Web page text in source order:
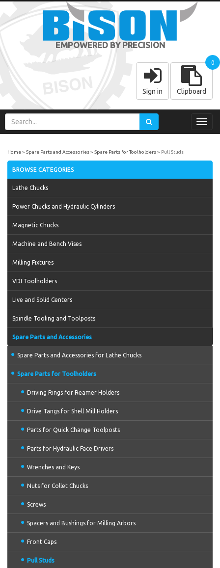
EMPOWERED BY PRECISION
Sign in Clipboard
0
Home Spare Parts and Accessories Spare Parts for Toolholders Pull Studs
BROWSE CATEGORIES
Lathe Chucks
Power Chucks and Hydraulic Cylinders
Magnetic Chucks
Machine and Bench Vises
Milling Fixtures
VDI Toolholders
Live and Solid Centers
Spindle Tooling and Toolposts
Spare Parts and Accessories
Spare Parts and Accessories for Lathe Chucks
Spare Parts for Toolholders
Driving Rings for Reamer Holders
Drive Tangs for Shell Mill Holders
Parts for Quick Change Toolposts
Parts for Hydraulic Face Drivers
Wrenches and Keys
Nuts for Collet Chucks
Screws
Spacers and Bushings for Milling Arbors
Front Caps
Pull Studs